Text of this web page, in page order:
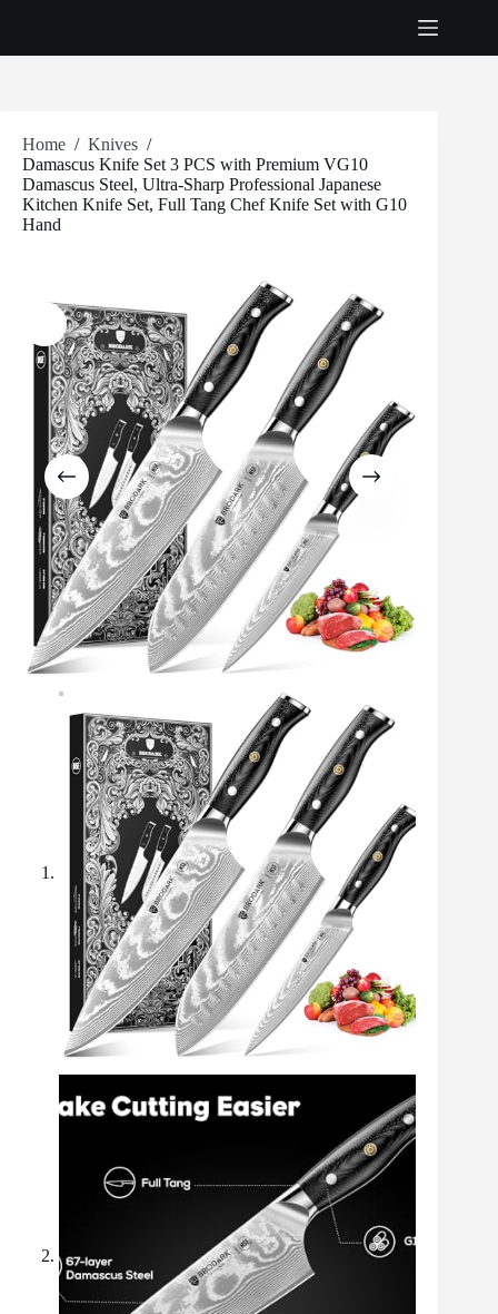
Home / Knives /
Damascus Knife Set 3 PCS with Premium VG10
Damascus Steel, Ultra-Sharp Professional Japanese
Kitchen Knife Set, Full Tang Chef Knife Set with G10
Hand